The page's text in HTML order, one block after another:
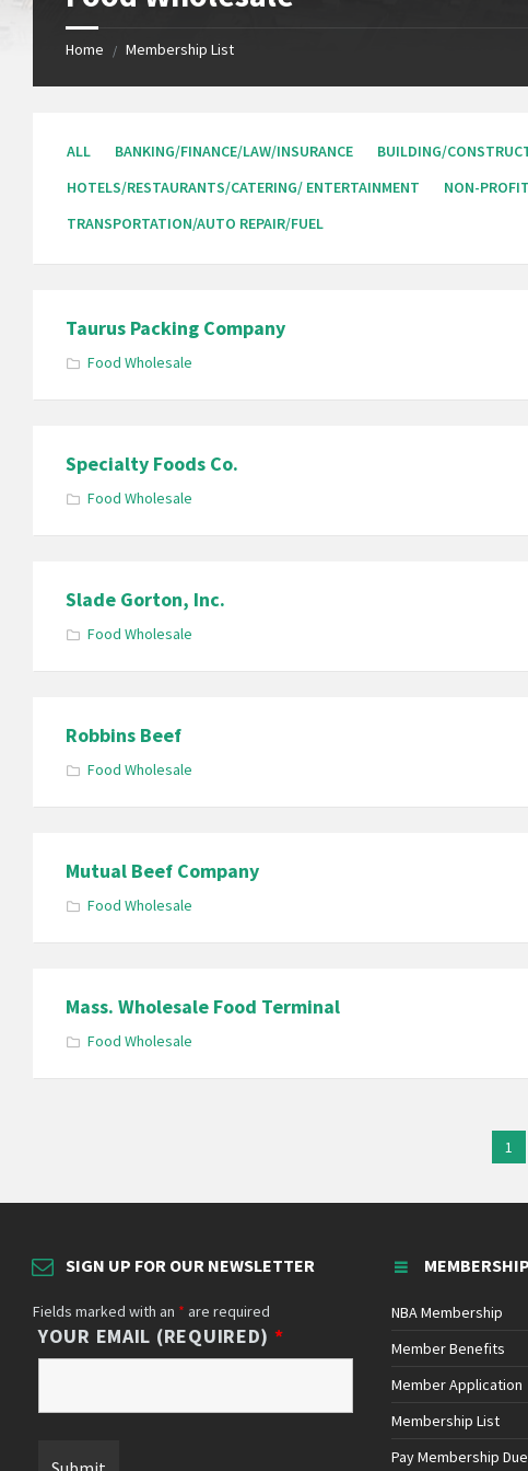
Home / Membership List
ALL BANKING/FINANCE/LAW/INSURANCE BUILDING/
HOTELS/RESTAURANTS/CATERING/ ENTERTAINMENT
NON-PROFIT
TRANSPORTATION/AUTO REPAIR/FUEL
Taurus Packing Company
Food Wholesale
Specialty Foods Co.
Food Wholesale
Slade Gorton, Inc.
Food Wholesale
Robbins Beef
Food Wholesale
Mutual Beef Company
Food Wholesale
Mass. Wholesale Food Terminal
Food Wholesale
1
SIGN UP FOR OUR NEWSLETTER
Fields marked with an * are required
YOUR EMAIL (REQUIRED) *
MEMBERSHIP
NBA Membership
Member Benefits
Member Application
Membership List
Pay Membership